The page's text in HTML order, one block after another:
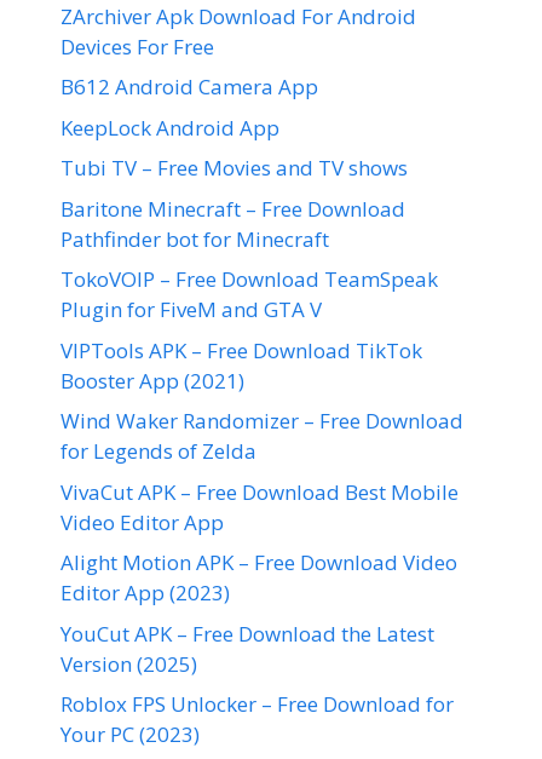
ZArchiver Apk Download For Android
Devices For Free
B612 Android Camera App
KeepLock Android App
Tubi TV – Free Movies and TV shows
Baritone Minecraft – Free Download
Pathfinder bot for Minecraft
TokoVOIP – Free Download TeamSpeak
Plugin for FiveM and GTA V
VIPTools APK – Free Download TikTok
Booster App (2021)
Wind Waker Randomizer – Free Download
for Legends of Zelda
VivaCut APK – Free Download Best Mobile
Video Editor App
Alight Motion APK – Free Download Video
Editor App (2023)
YouCut APK – Free Download the Latest
Version (2025)
Roblox FPS Unlocker – Free Download for
Your PC (2023)